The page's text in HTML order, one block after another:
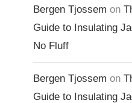
Bergen Tjossem on
Guide to Insulating
No Fluff
Bergen Tjossem on
Guide to Insulating